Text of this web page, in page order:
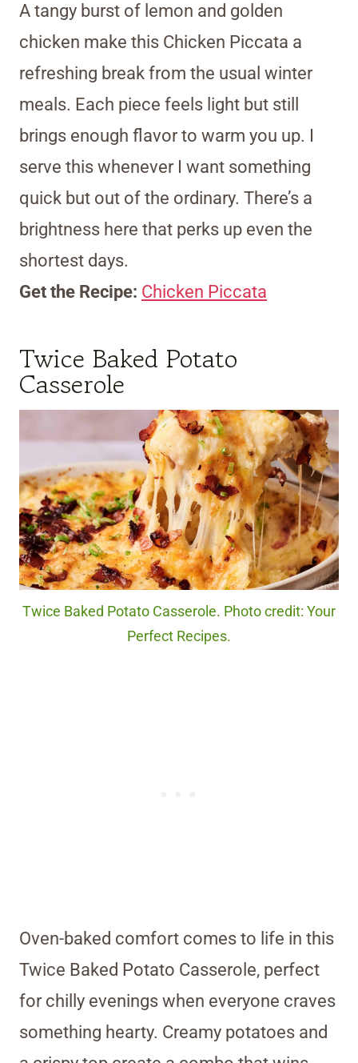
A tangy burst of lemon and golden
chicken make this Chicken Piccata a
refreshing break from the usual winter
meals. Each piece feels light but still
brings enough flavor to warm you up. I
serve this whenever I want something
quick but out of the ordinary. There’s a
brightness here that perks up even the
shortest days.
Get the Recipe: Chicken Piccata
Twice Baked Potato
Casserole
Twice Baked Potato Casserole. Photo credit: Your
Perfect Recipes.
Oven-baked comfort comes to life in this
Twice Baked Potato Casserole, perfect
for chilly evenings when everyone craves
something hearty. Creamy potatoes and